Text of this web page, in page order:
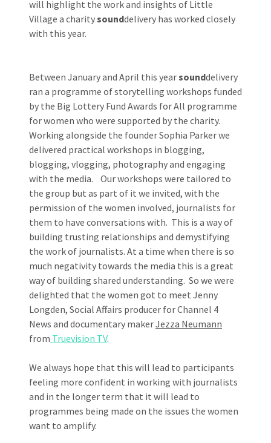
will highlight the work and insights of Little
Village a charitysounddelivery has worked closely
with this year.
Between January and April this yearsounddelivery
ran a programme of storytelling workshops funded
by the Big Lottery Fund Awards for All programme
for women who were supported by the charity.
Working alongside the founder Sophia Parker we
delivered practical workshops in blogging,
blogging, vlogging, photography and engaging
with the media. Our workshops were tailored to
the group but as part of it we invited, with the
permission of the women involved, journalists for
them to have conversations with. This is a way of
building trusting relationships and demystifying
the work of journalists. At a time when there is so
much negativity towards the media this is a great
way of building shared understanding. So we were
delighted that the women got to meet Jenny
Longden, Social Affairs producer for Channel 4
News and documentary makerJezza Neumann
from Truevision TV.
We always hope that this will lead to participants
feeling more confident in working with journalists
and in the longer term that it will lead to
programmes being made on the issues the women
want to amplify.